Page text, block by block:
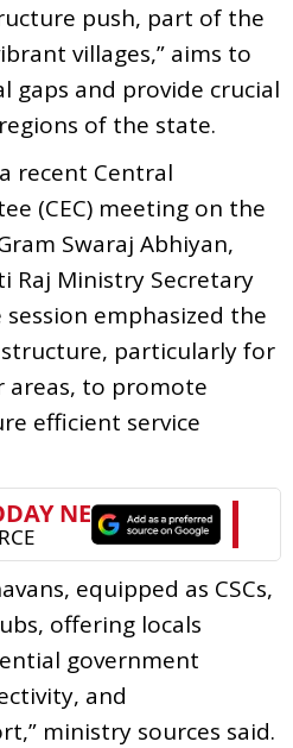
push, part of the
villages,” aims to
gaps and provide crucial
of the state.
recent Central
(CEC) meeting on the
Swaraj Abhiyan,
Raj Ministry Secretary
session emphasized the
particularly for
areas, to promote
efficient service
equipped as CSCs,
offering locals
government
and
ministry sources said.